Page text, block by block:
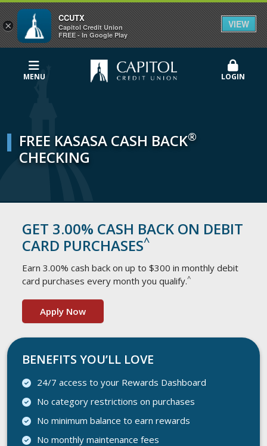
MENU LOGIN
FREE KASASA CASH BACK®
CHECKING
GET 3.00% CASH BACK ON DEBIT
CARD PURCHASES^
Earn 3.00% cash back on up to $300 in monthly debit
card purchases every month you qualify.^
Apply Now
BENEFITS YOU’LL LOVE
24/7 access to your Rewards Dashboard
No category restrictions on purchases
No minimum balance to earn rewards
No monthly maintenance fees
×
CCUTX
Capitol Credit Union
FREE - In Google Play
VIEW